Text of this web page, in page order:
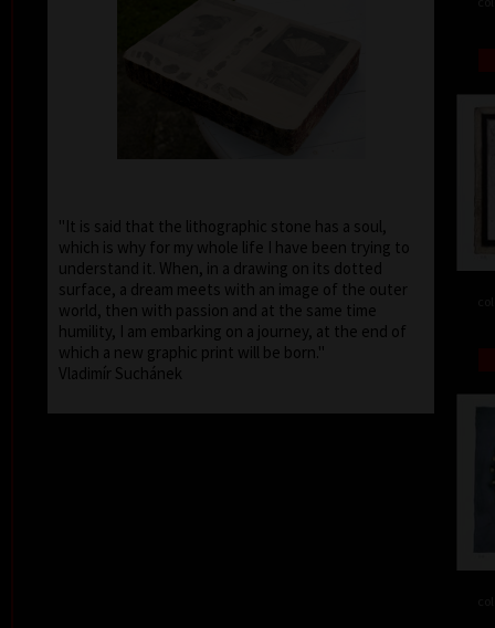
"It is said that the lithographic stone has a soul,
which is why for my whole life I have been trying to
understand it. When, in a drawing on its dotted
surface, a dream meets with an image of the outer
world, then with passion and at the same time
humility, I am embarking on a journey, at the end of
which a new graphic print will be born."
Vladimír Suchánek